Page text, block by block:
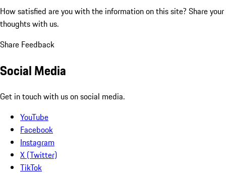
How satisfied are you with the information on this site? Share your
thoughts with us.
Share Feedback
Social Media
Get in touch with us on social media.
YouTube
Facebook
Instagram
X (Twitter)
TikTok